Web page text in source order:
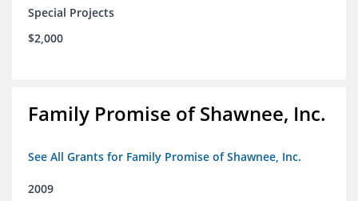
Special Projects
$2,000
Family Promise of Shawnee, Inc.
See All Grants for Family Promise of Shawnee, Inc.
2009